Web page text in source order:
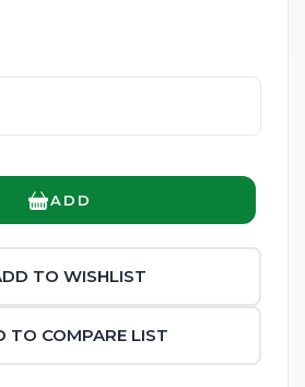
ADD
TO WISHLIST
TO COMPARE LIST